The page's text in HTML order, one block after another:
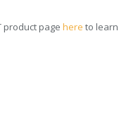
product page here to learn